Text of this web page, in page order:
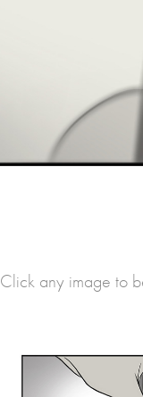
Click any image to